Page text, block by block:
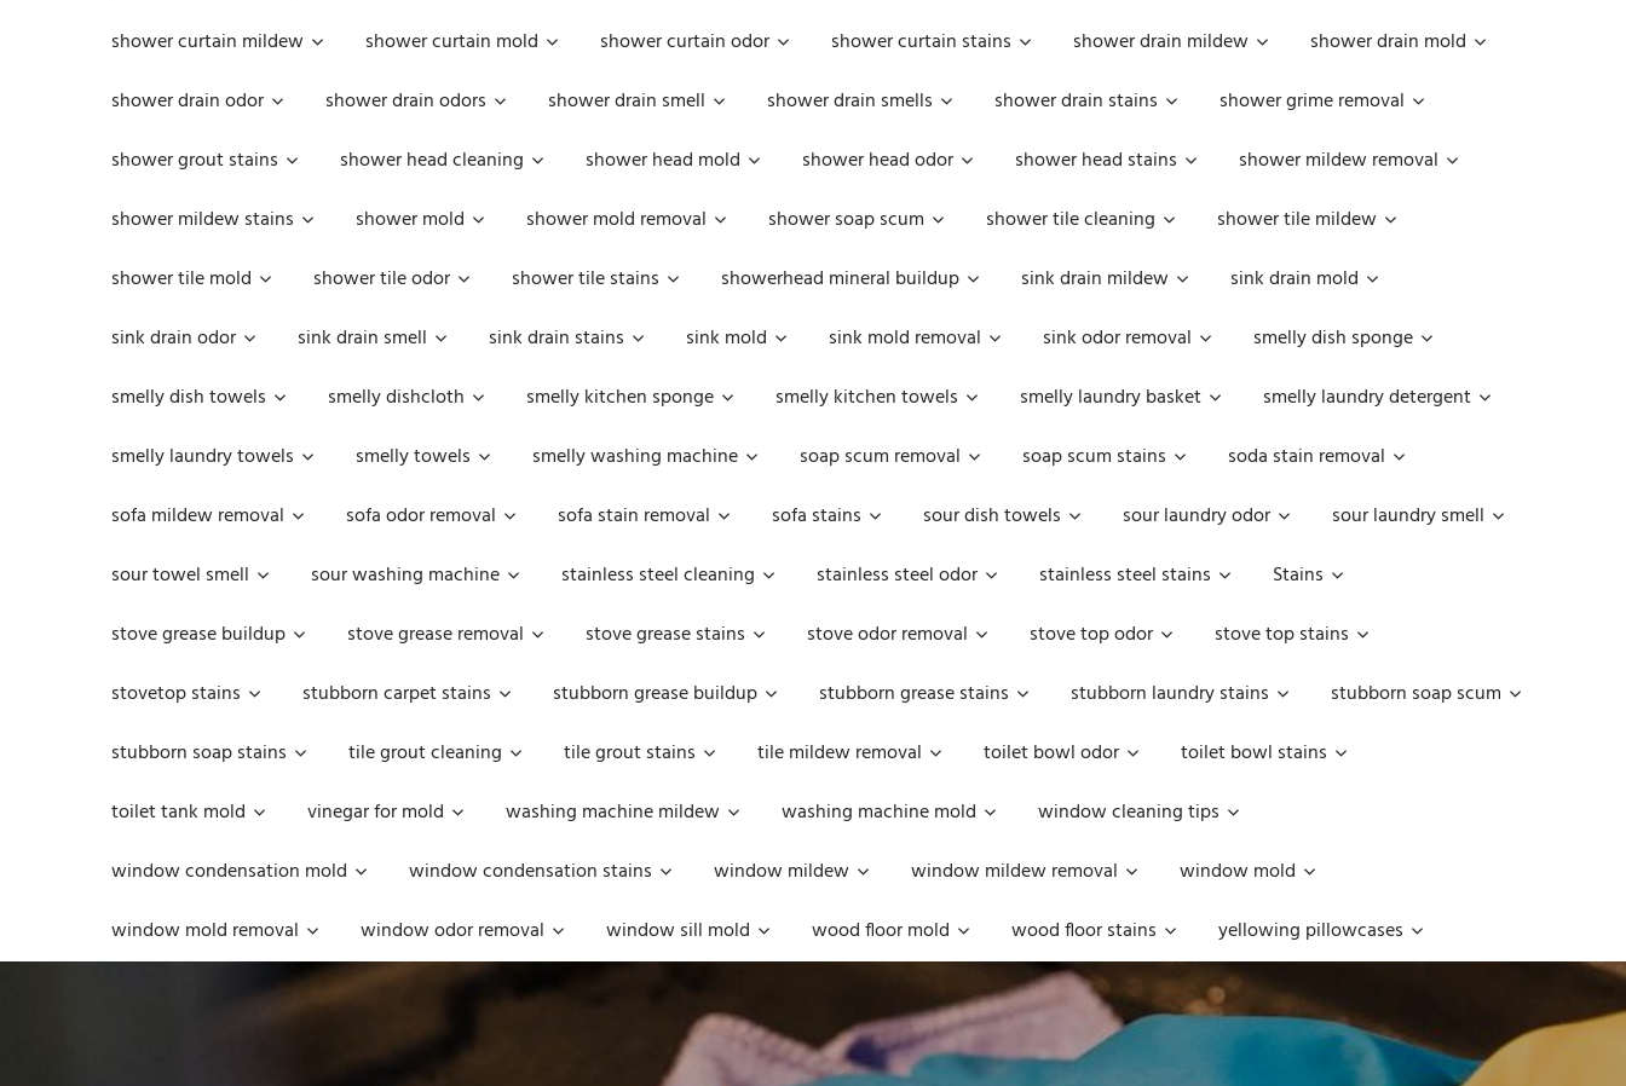
shower curtain mildew
shower curtain mold shower curtain odor shower curtain stains shower drain mildew
shower drain mold
shower drain odor
shower drain odors shower drain smell shower drain smells shower drain stains
shower grime removal
shower grout stains
shower head cleaning shower head mold shower head odor shower head stains
shower mildew removal
shower mildew stains
shower mold shower mold removal shower soap scum shower tile cleaning
shower tile mildew
shower tile mold
shower tile odor shower tile stains showerhead mineral buildup sink drain mildew
sink drain mold
sink drain odor
sink drain smell sink drain stains sink mold sink mold removal sink odor removal
smelly dish sponge
smelly dish towels
smelly dishcloth smelly kitchen sponge smelly kitchen towels smelly laundry basket
smelly laundry detergent
smelly laundry towels
smelly towels smelly washing machine soap scum removal soap scum stains
soda stain removal
sofa mildew removal
sofa odor removal sofa stain removal sofa stains sour dish towels sour laundry odor
sour laundry smell
sour towel smell
sour washing machine stainless steel cleaning stainless steel odor stainless steel stains
Stains
stove grease buildup
stove grease removal stove grease stains stove odor removal stove top odor
stove top stains
stovetop stains
stubborn carpet stains stubborn grease buildup stubborn grease stains stubborn laundry stains
stubborn soap scum
stubborn soap stains
tile grout cleaning tile grout stains tile mildew removal toilet bowl odor
toilet bowl stains
toilet tank mold
vinegar for mold washing machine mildew washing machine mold
window cleaning tips
window condensation mold
window condensation stains window mildew window mildew removal
window mold
window mold removal
window odor removal window sill mold wood floor mold wood floor stains yellowing pillowcases